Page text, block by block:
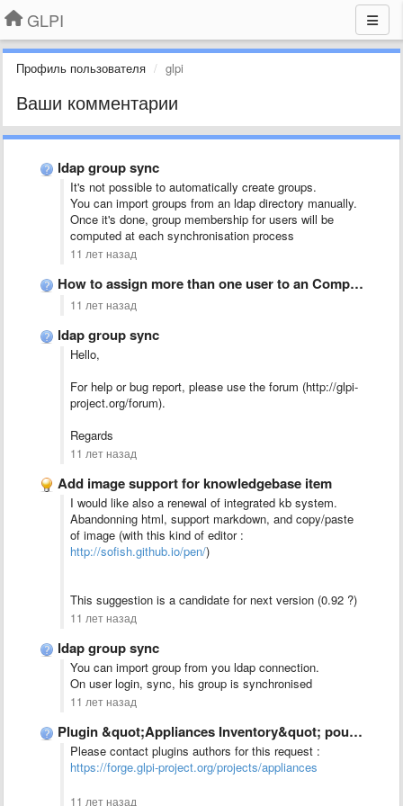
GLPI
Профиль пользователя glpi
Ваши комментарии
ldap group sync
It's not possible to automatically create groups.
You can import groups from an ldap directory manually.
Once it's done, group membership for users will be
computed at each synchronisation process
11 лет назад
How to assign more than one user to an Computer?
11 лет назад
ldap group sync
Hello,
For help or bug report, please use the forum (http://glpi-
project.org/forum).
Regards
11 лет назад
Add image support for knowledgebase item
I would like also a renewal of integrated kb system.
Abandonning html, support markdown, and copy/paste
of image (with this kind of editor :
http://sofish.github.io/pen/)
This suggestion is a candidate for next version (0.92 ?)
11 лет назад
ldap group sync
You can import group from you ldap connection.
On user login, sync, his group is synchronised
11 лет назад
Plugin &quot;Appliances Inventory&quot; pour GLPI 0.90
Please contact plugins authors for this request :
https://forge.glpi-project.org/projects/appliances
11 лет назад